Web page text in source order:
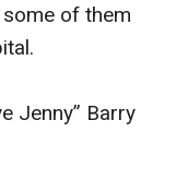
of them
Jenny” Barry